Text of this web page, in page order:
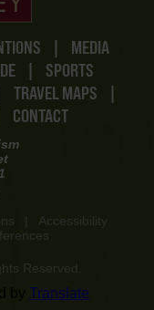
|
MEDIA
|
SPORTS
TRAVEL MAPS
|
CONTACT
Accessibility
Reserved.
Translate